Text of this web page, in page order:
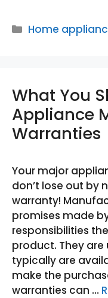
Categories
Home
What You
Appliance
Warranties
Your major
don’t lose out by
warranty!
promises made
responsibilities
product. They are
typically are
make the
warranties can …